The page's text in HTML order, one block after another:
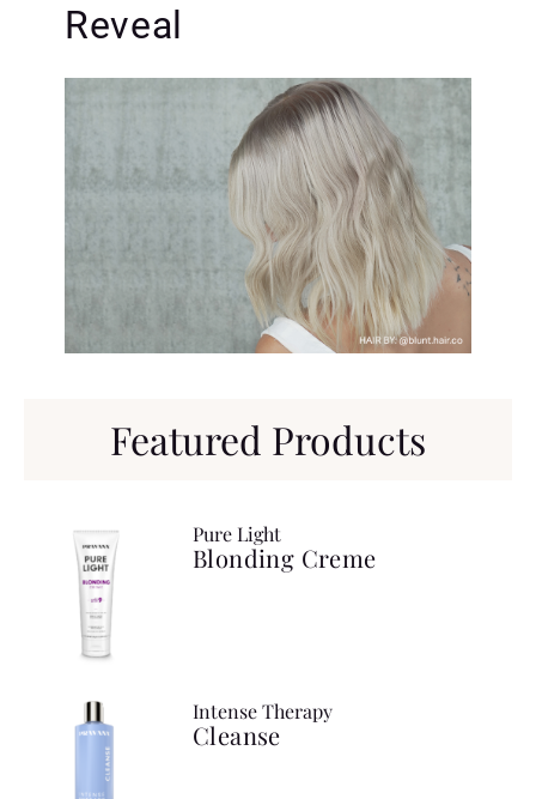
Reveal
Featured Products
Pure Light
Blonding Creme
Intense Therapy
Cleanse